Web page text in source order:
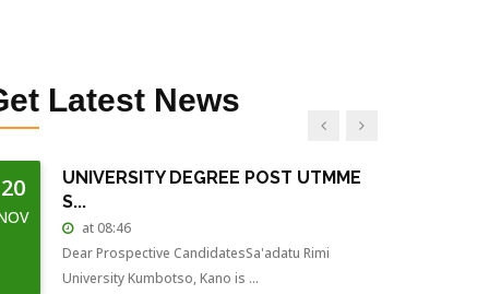
Latest News
First Semester examination for 2017/2018 session
20
UNIVERSITY DEGREE POST UTMME
S...
at 08:46
Dear Prospective CandidatesSa'adatu Rimi
University Kumbotso, Kano is ...